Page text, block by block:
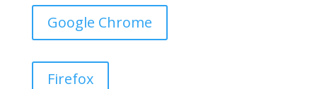
Google Chrome
Firefox